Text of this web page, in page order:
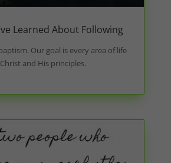
Learned About Following
Our goal is every area of life
and His principles.